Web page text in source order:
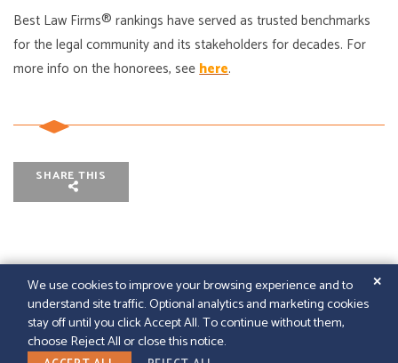
Best Law Firms® rankings have served as trusted benchmarks
for the legal community and its stakeholders for decades. For
more info on the honorees, seehere.
SHARE THIS
© 2026GFELLER LAURIE LLP | SITEMAP |
LEGAL
DISCLAIMER
| PAPERSTREET WEB DESIGN
LINKEDIN
We use cookies to improve your browsing experience and to
understand site traffic. Optional analytics and marketing cookies
stay off until you click Accept All. To continue without them,
choose Reject All or close this notice.
✕